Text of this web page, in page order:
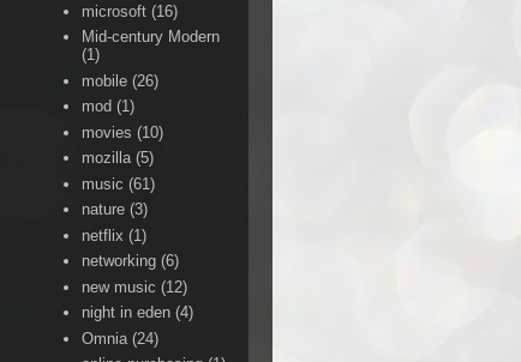
microsoft (16)
Mid-century Modern
(1)
mobile (26)
mod (1)
movies (10)
mozilla (5)
music (61)
nature (3)
netflix (1)
networking (6)
new music (12)
night in eden (4)
Omnia (24)